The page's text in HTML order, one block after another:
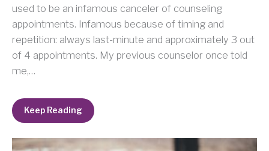
used to be an infamous canceler of counseling
appointments. Infamous because of timing and
repetition: always last-minute and approximately 3 out
of 4 appointments. My previous counselor once told
me,…
Keep Reading